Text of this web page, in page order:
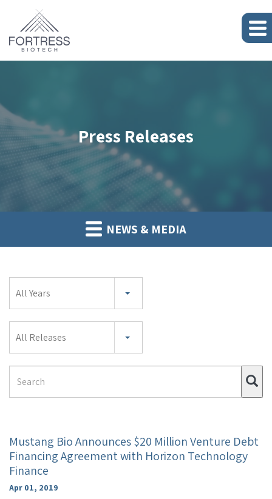
Press Releases
NEWS & MEDIA
All Years
All Releases
Term
Mustang Bio Announces $20 Million Venture Debt
Financing Agreement with Horizon Technology
Finance
Apr 01, 2019